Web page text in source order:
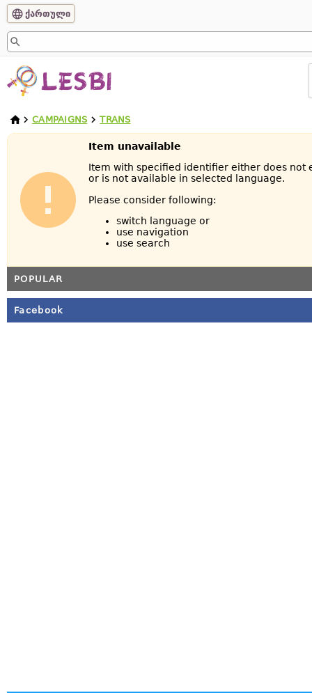
ქართული
CAMPAIGNS TRANS
Item unavailable
Item with specified identifier either does not
or is not available in selected language.
Please consider following:
switch language or
use navigation
use search
POPULAR
Facebook